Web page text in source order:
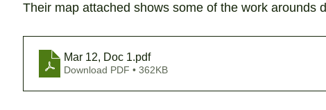
Their map attached shows some of the work arounds
Mar 12, Doc 1.pdf
Download PDF • 362KB